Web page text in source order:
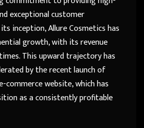
exceptional customer
inception, Allure Cosmetics has
growth, with its revenue
This upward trajectory has
by the recent launch of
website, which has
as a consistently profitable